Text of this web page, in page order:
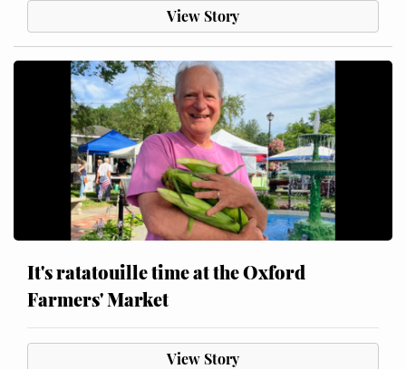
View Story
It's ratatouille time at the Oxford
Farmers' Market
View Story